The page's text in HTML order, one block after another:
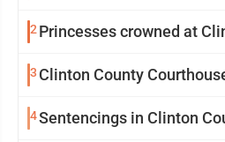
2 Princesses crowned at
3 Clinton County
4Sentencings in Clinton